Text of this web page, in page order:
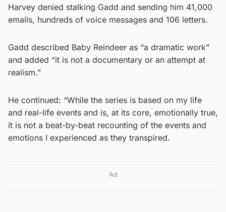
Harvey denied stalking Gadd and sending him 41,000
emails, hundreds of voice messages and 106 letters.
Gadd described Baby Reindeer as “a dramatic work”
and added “it is not a documentary or an attempt at
realism.”
He continued: “While the series is based on my life
and real-life events and is, at its core, emotionally true,
it is not a beat-by-beat recounting of the events and
emotions I experienced as they transpired.
Ad